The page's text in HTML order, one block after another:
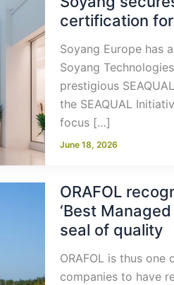
certification
Soyang Europe has
Soyang
prestigious
the SEAQUAL
focus […]
June 18, 2026
ORAFOL
‘Best
seal of quality
ORAFOL is thus one
companies to have